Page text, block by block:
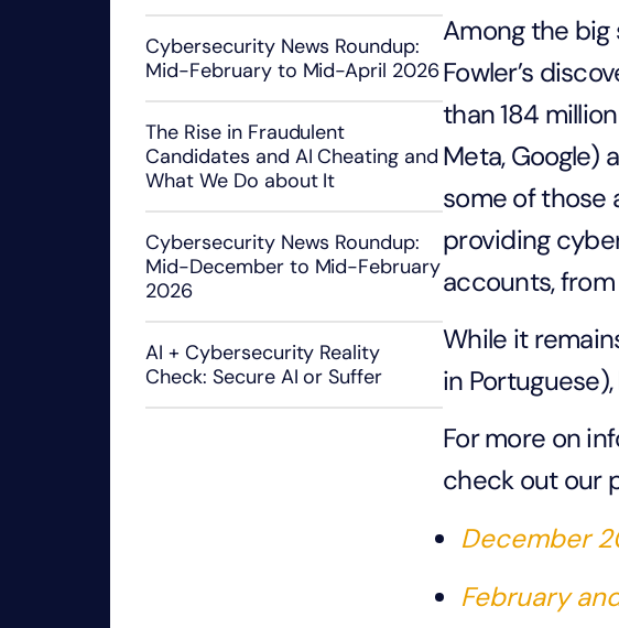
Cybersecurity News Roundup:
Mid-February to Mid-April 2026
The Rise in Fraudulent
Candidates and AI Cheating and
What We Do about It
Cybersecurity News Roundup:
Mid-December to Mid-February
2026
AI + Cybersecurity Reality
Check: Secure AI or Suffer
Among the
Fowler’s
than 184
Meta, Google)
some of those
providing
accounts,
While it
in
For more on
check out our
December
February